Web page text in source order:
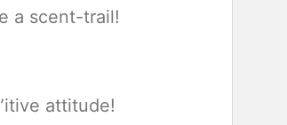
a scent-trail!
attitude!